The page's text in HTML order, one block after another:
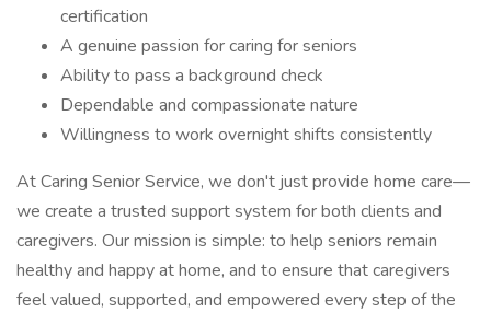
certification
A genuine passion for caring for seniors
Ability to pass a background check
Dependable and compassionate nature
Willingness to work overnight shifts consistently
At Caring Senior Service, we don't just provide home care—
we create a trusted support system for both clients and
caregivers. Our mission is simple: to help seniors remain
healthy and happy at home, and to ensure that caregivers
feel valued, supported, and empowered every step of the